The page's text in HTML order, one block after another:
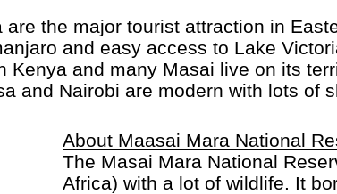
are the major tourist attraction in
and easy access to Lake
Kenya and many Masai live on its
and Nairobi are modern with lots of
About Maasai Mara National
The Masai Mara National
Africa) with a lot of wildlife. It